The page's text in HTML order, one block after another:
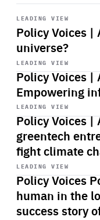
LEADING VIEW
Policy Voices |
universe?
Start
playback
LEADING VIEW
Policy Voices |
Empowering
Start
playback
LEADING VIEW
Policy Voices |
greentech
fight climate
Start
playback
LEADING VIEW
Policy Voices
human in the
success story
Start
playback